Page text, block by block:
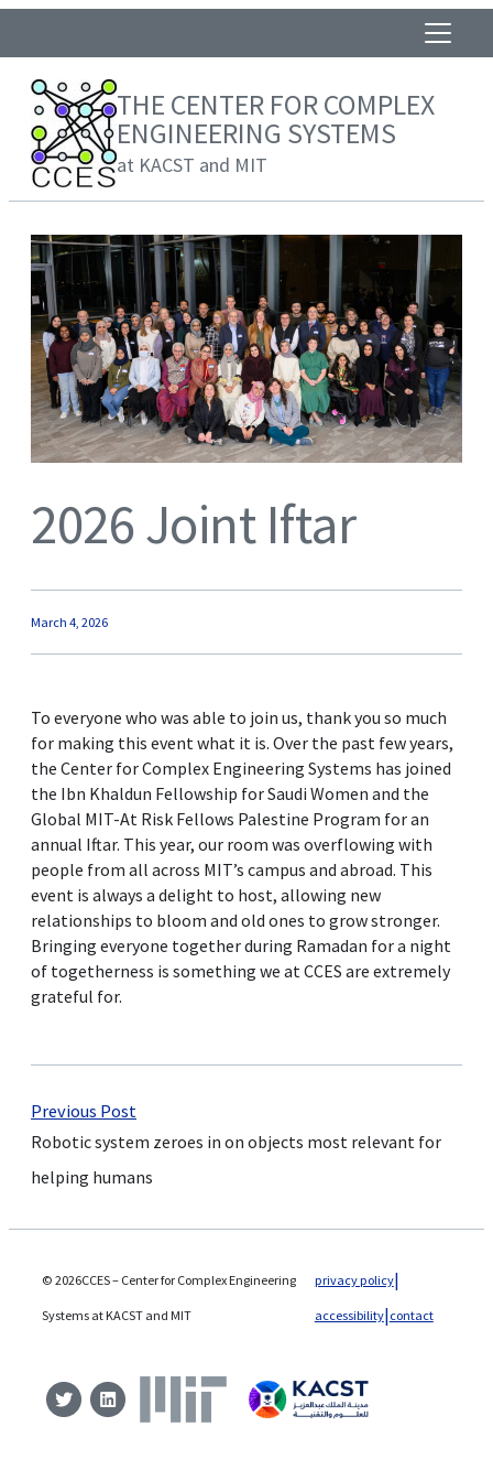
THE CENTER FOR COMPLEX
ENGINEERING SYSTEMS
at KACST and MIT
2026 Joint Iftar
March 4, 2026
To everyone who was able to join us, thank you so much
for making this event what it is. Over the past few years,
the Center for Complex Engineering Systems has joined
the Ibn Khaldun Fellowship for Saudi Women and the
Global MIT-At Risk Fellows Palestine Program for an
annual Iftar. This year, our room was overflowing with
people from all across MIT’s campus and abroad. This
event is always a delight to host, allowing new
relationships to bloom and old ones to grow stronger.
Bringing everyone together during Ramadan for a night
of togetherness is something we at CCES are extremely
grateful for.
Previous Post
Robotic system zeroes in on objects most relevant for
helping humans
© 2026CCES – Center for Complex Engineering
Systems at KACST and MIT
privacy policy
accessibility contact